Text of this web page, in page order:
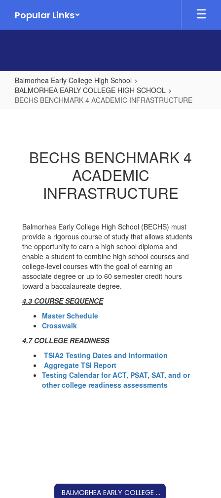
main
Popular Links
Balmorhea Early College High School
BALMORHEA EARLY COLLEGE HIGH SCHOOL
BECHS BENCHMARK 4 ACADEMIC INFRASTRUCTURE
ACADEMIC
INFRASTRUCTURE
BECHS BENCHMARK 4
ACADEMIC
INFRASTRUCTURE
Balmorhea Early College High School (BECHS) must
provide a rigorous course of study that allows students
the opportunity to earn a high school diploma and
enable a student to combine high school courses and
college-level courses with the goal of earning an
associate degree or up to 60 semester credit hours
toward a baccalaureate degree.
4.3 COURSE SEQUENCE
Master Schedule
Crosswalk
4.7 COLLEGE READINESS
TSIA2 Testing Dates and Information
Aggregate TSI Report
Testing Calendar for ACT, PSAT, SAT, and or
other college readiness assessments
BALMORHEA EARLY COLLEGE HIGH SCHOOL